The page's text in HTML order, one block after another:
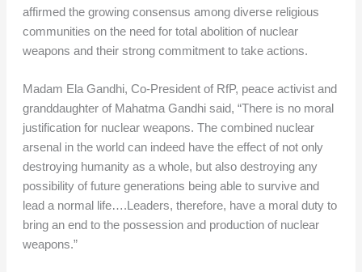
affirmed the growing consensus among diverse religious
communities on the need for total abolition of nuclear
weapons and their strong commitment to take actions.
Madam Ela Gandhi, Co-President of RfP, peace activist and
granddaughter of Mahatma Gandhi said, “There is no moral
justification for nuclear weapons. The combined nuclear
arsenal in the world can indeed have the effect of not only
destroying humanity as a whole, but also destroying any
possibility of future generations being able to survive and
lead a normal life….Leaders, therefore, have a moral duty to
bring an end to the possession and production of nuclear
weapons.”